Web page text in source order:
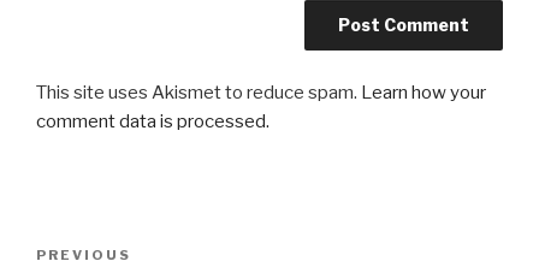
This site uses Akismet to reduce spam. Learn how your
comment data is processed.
Previous
PREVIOUS